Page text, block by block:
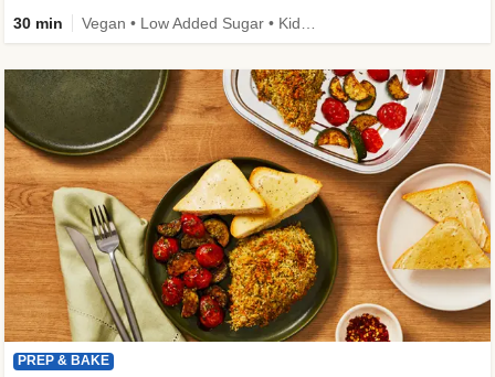
30 min
PREP & BAKE